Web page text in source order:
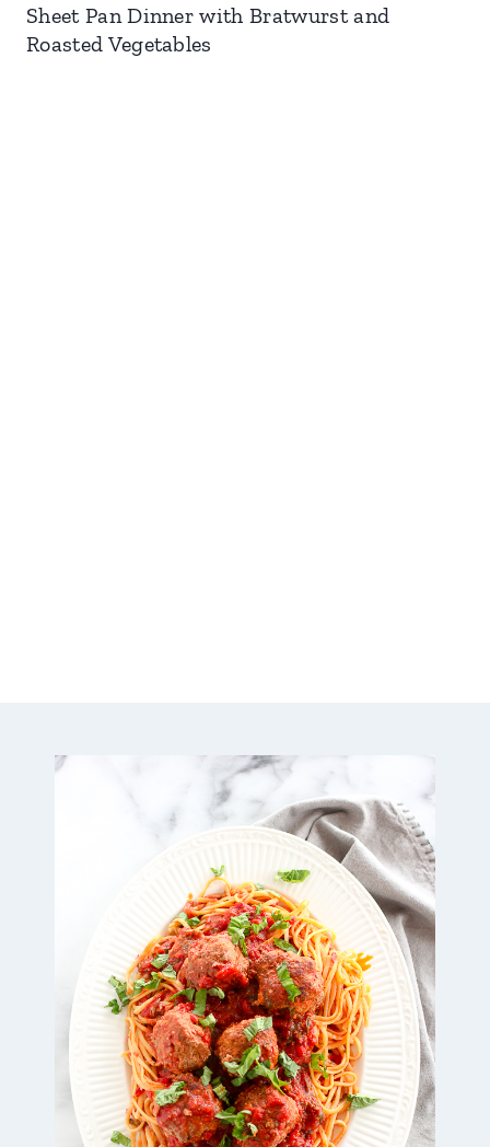
Sheet Pan Dinner with Bratwurst and
Roasted Vegetables